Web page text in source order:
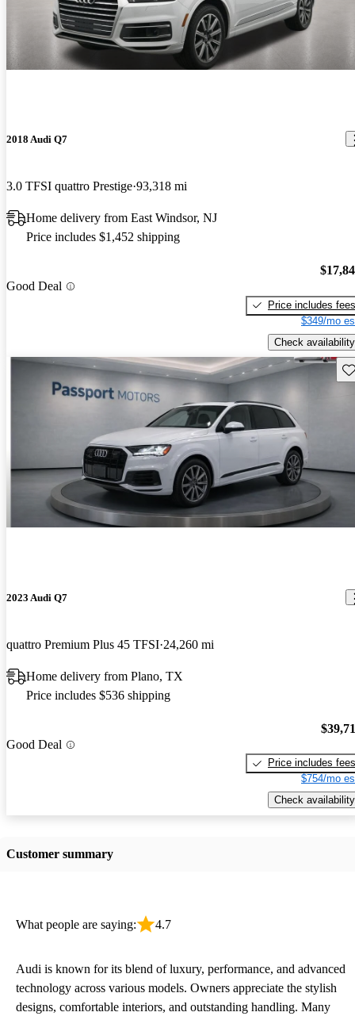
2018 Audi Q7
3.0 TFSI quattro Prestige 93,318 mi
Home delivery from East Windsor, NJ
Price includes $1,452 shipping
Good Deal
Price includes fees
$349/mo
Check availability
2023 Audi Q7
quattro Premium Plus 45 TFSI 24,260 mi
Home delivery from Plano, TX
Price includes $536 shipping
Good Deal
Price includes fees
$754/mo
Check availability
Customer summary
What people are saying: 4.7
Audi is known for its blend of luxury, performance, and advanced
technology across various models. Owners appreciate the stylish
designs, comfortable interiors, and outstanding handling. Many